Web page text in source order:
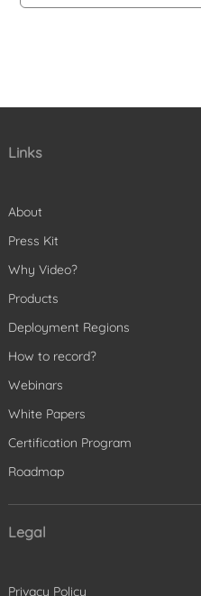
Links
About
Press Kit
Why Video?
Products
Deployment Regions
How to record?
Webinars
White Papers
Certification Program
Roadmap
Legal
Privacy Policy